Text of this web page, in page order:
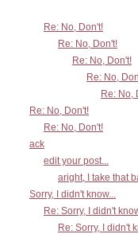
Re: No, Don't!
Re: No, Don't!
Re: No, Don't!
Re: No,
Re: No,
Re: No, Don't!
Re: No, Don't!
ack
edit your post...
aright, I take that
Sorry, I didn't know...
Re: Sorry, I didn't
Re: Sorry, I didn't